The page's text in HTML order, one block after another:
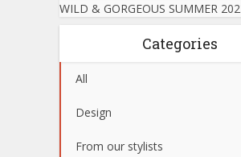
WILD & GORGEOUS SUMMER
Categories
All
Design
From our stylists